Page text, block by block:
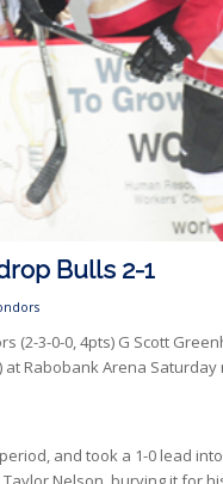
Bulls 2-1
(2-3-0-0, 4pts) G Scott
at Rabobank Arena Saturday
and took a 1-0 lead